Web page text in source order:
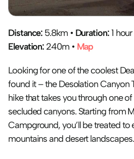
Distance: 5.8km • Duration:
Elevation: 240m • Map
Looking for one of the coolest
found it – the Desolation Canyon
hike that takes you through one of
secluded canyons. Starting from
Campground, you’ll be treated to
mountains and desert landscapes.